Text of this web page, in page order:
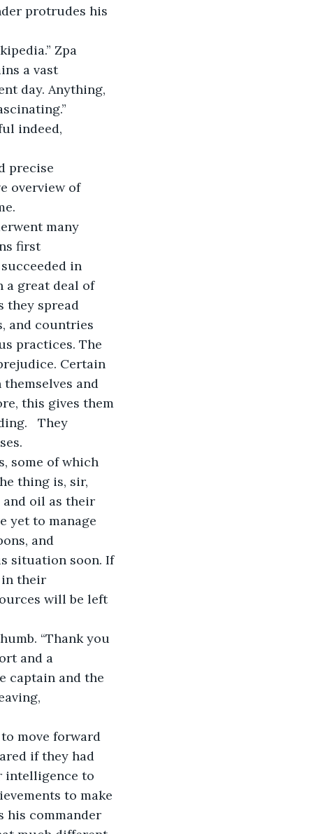
protrudes his
a vast
day. Anything,
overview of
first
in
a great deal of
they spread
and countries
practices. The
Certain
and
this gives them
They
thing is, sir,
oil as their
yet to manage
and
situation soon. If
in their
will be left
and a
captain and the
if they had
intelligence to
to make
his commander